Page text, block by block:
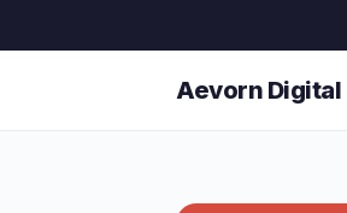
Aevorn Digital